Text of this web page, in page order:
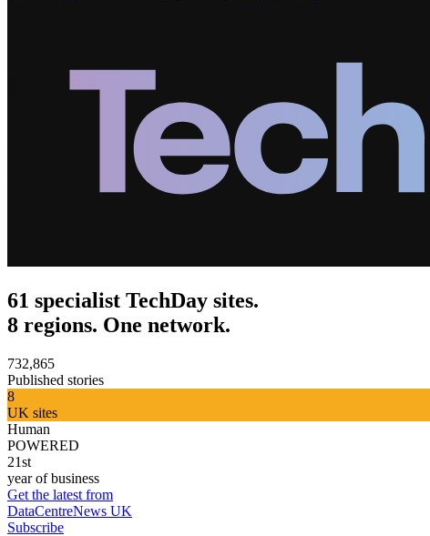
61 specialist TechDay sites.
8 regions. One network.
732,865
Published stories
8
UK sites
Human
POWERED
21st
year of business
Get the latest from
DataCentreNews UK
Subscribe